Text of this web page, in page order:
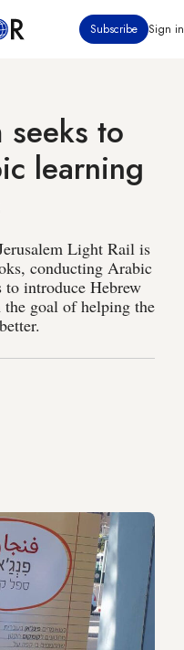
Subscribe Sign in
seeks to
learning
Light Rail is
conducting Arabic
to introduce Hebrew
the goal of helping the